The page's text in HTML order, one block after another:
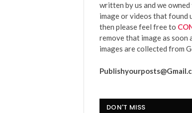
written by us and we
image or videos that found
then please feel free to
remove that image as soon
images are collected from
DON'T MISS